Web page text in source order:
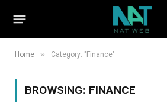
Home » Category: "Finance"
BROWSING: FINANCE